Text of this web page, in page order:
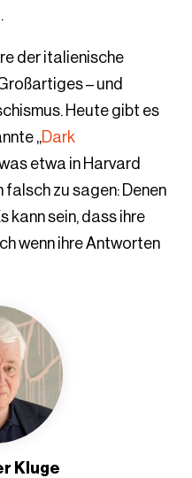
der italienische
– und
Heute gibt es
„Dark
etwa in Harvard
zu sagen: Denen
kann sein, dass ihre
wenn ihre Antworten
Kluge